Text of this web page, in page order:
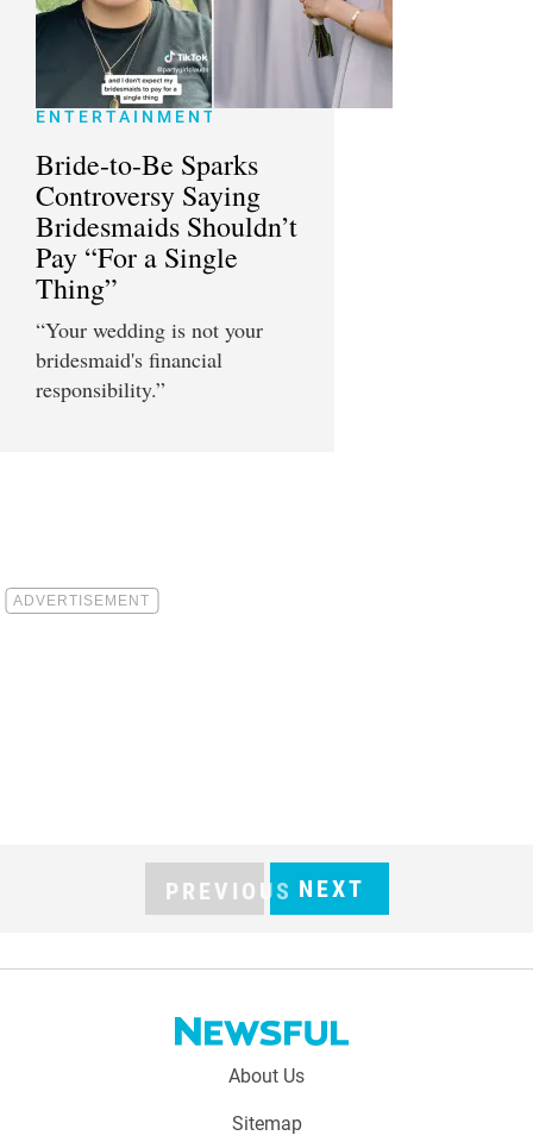
ENTERTAINMENT
Bride-to-Be Sparks
Controversy Saying
Bridesmaids Shouldn’t
Pay “For a Single
Thing”
“Your wedding is not your
bridesmaid's financial
responsibility.”
PREVIOUS NEXT
About Us
Sitemap